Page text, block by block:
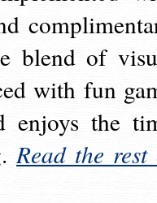
blend of
with fun
enjoys the
Read the rest